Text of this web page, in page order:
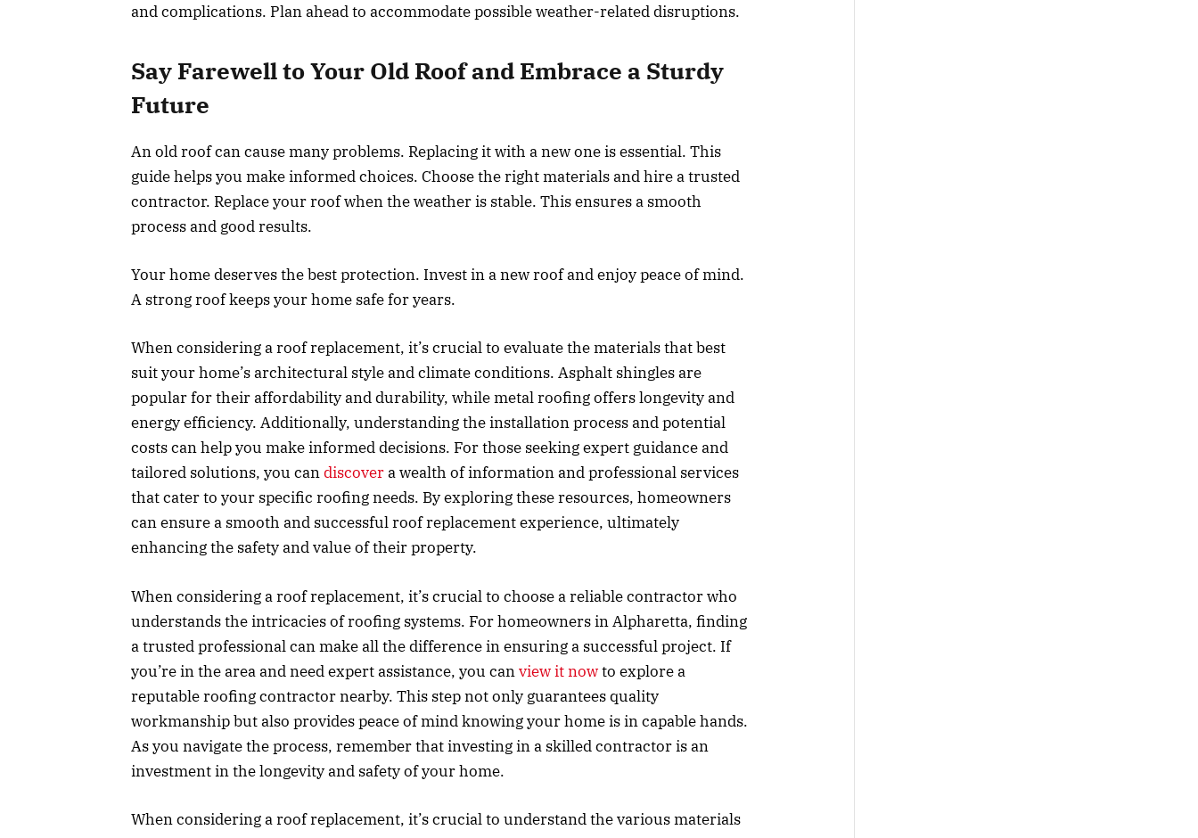
and complications. Plan ahead to accommodate possible weather-related disruptions.
Say Farewell to Your Old Roof and Embrace a Sturdy
Future
An old roof can cause many problems. Replacing it with a new one is essential. This
guide helps you make informed choices. Choose the right materials and hire a trusted
contractor. Replace your roof when the weather is stable. This ensures a smooth
process and good results.
Your home deserves the best protection. Invest in a new roof and enjoy peace of mind.
A strong roof keeps your home safe for years.
When considering a roof replacement, it’s crucial to evaluate the materials that best
suit your home’s architectural style and climate conditions. Asphalt shingles are
popular for their affordability and durability, while metal roofing offers longevity and
energy efficiency. Additionally, understanding the installation process and potential
costs can help you make informed decisions. For those seeking expert guidance and
tailored solutions, you candiscovera wealth of information and professional services
that cater to your specific roofing needs. By exploring these resources, homeowners
can ensure a smooth and successful roof replacement experience, ultimately
enhancing the safety and value of their property.
When considering a roof replacement, it’s crucial to choose a reliable contractor who
understands the intricacies of roofing systems. For homeowners in Alpharetta, finding
a trusted professional can make all the difference in ensuring a successful project. If
you’re in the area and need expert assistance, you canview it nowto explore a
reputable roofing contractor nearby. This step not only guarantees quality
workmanship but also provides peace of mind knowing your home is in capable hands.
As you navigate the process, remember that investing in a skilled contractor is an
investment in the longevity and safety of your home.
When considering a roof replacement, it’s crucial to understand the various materials